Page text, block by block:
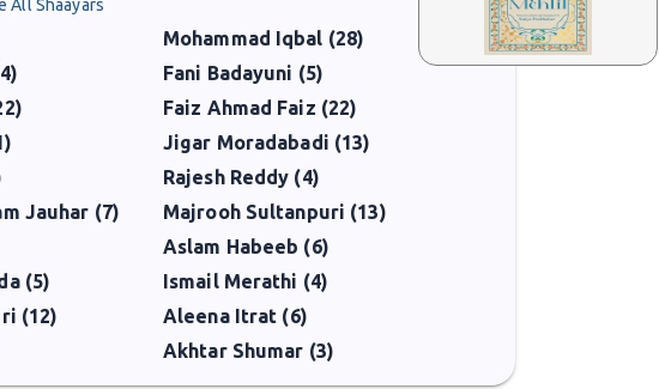
All Shaayars
Mohammad Iqbal (28)
Fani Badayuni (5)
Faiz Ahmad Faiz (22)
Jigar Moradabadi (13)
Rajesh Reddy (4)
Jauhar (7)
Majrooh Sultanpuri (13)
Aslam Habeeb (6)
(5)
Ismail Merathi (4)
(12)
Aleena Itrat (6)
Akhtar Shumar (3)